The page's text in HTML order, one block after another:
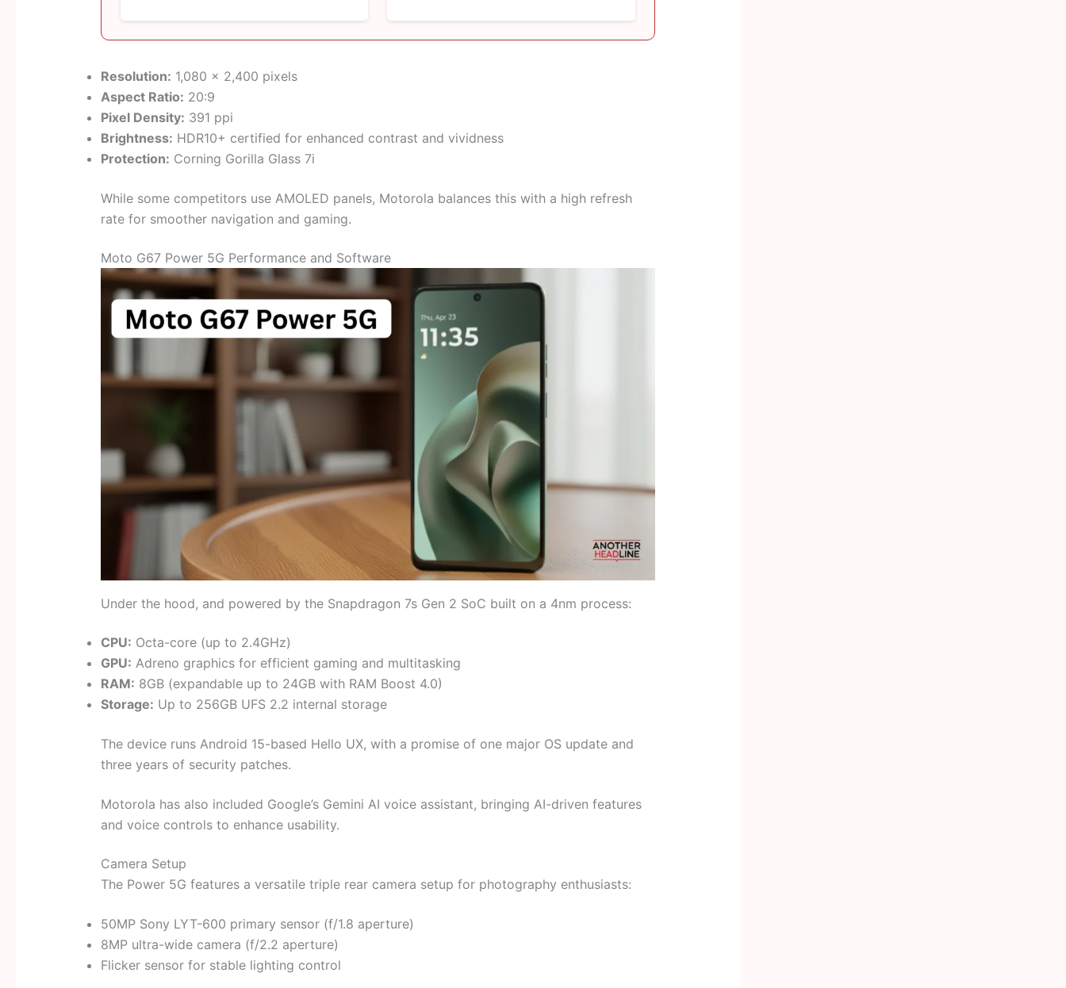
Resolution: 1,080 × 2,400 pixels
Aspect Ratio: 20:9
Pixel Density: 391 ppi
Brightness: HDR10+ certified for enhanced contrast and vividness
Protection: Corning Gorilla Glass 7i
While some competitors use AMOLED panels, Motorola balances this with a high refresh
rate for smoother navigation and gaming.
Moto G67 Power 5G Performance and Software
Under the hood, and powered by the Snapdragon 7s Gen 2 SoC built on a 4nm process:
CPU: Octa-core (up to 2.4GHz)
GPU: Adreno graphics for efficient gaming and multitasking
RAM: 8GB (expandable up to 24GB with RAM Boost 4.0)
Storage: Up to 256GB UFS 2.2 internal storage
The device runs Android 15-based Hello UX, with a promise of one major OS update and
three years of security patches.
Motorola has also included Google’s Gemini AI voice assistant, bringing AI-driven features
and voice controls to enhance usability.
Camera Setup
The Power 5G features a versatile triple rear camera setup for photography enthusiasts:
50MP Sony LYT-600 primary sensor (f/1.8 aperture)
8MP ultra-wide camera (f/2.2 aperture)
Flicker sensor for stable lighting control